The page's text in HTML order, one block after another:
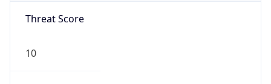
Threat Score
10